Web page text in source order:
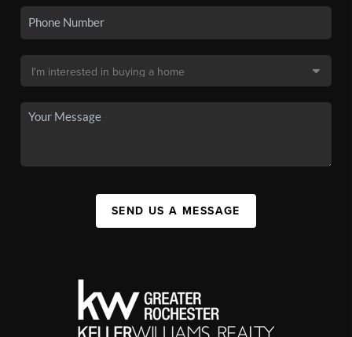
SEND US A MESSAGE